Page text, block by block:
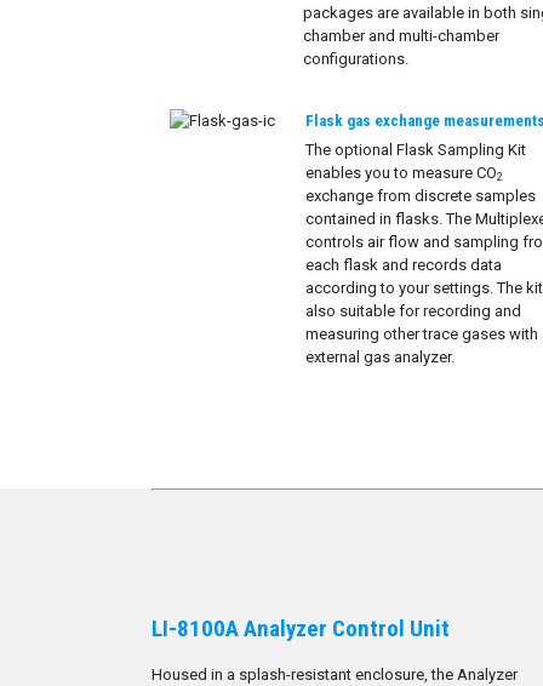
packages are available in both
chamber and multi-chamber
configurations.
Flask gas exchange
The optional Flask Sampling Kit
enables you to measure CO2
exchange from discrete samples
contained in flasks. The
controls air flow and sampling
each flask and records data
according to your settings. The
also suitable for recording and
measuring other trace gases with
external gas analyzer.
LI-8100A Analyzer Control Unit
Housed in a splash-resistant enclosure, the Analyzer